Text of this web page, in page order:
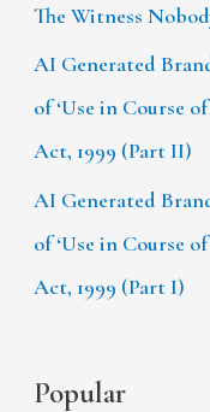
The Witness
AI Generated
of ‘Use in Course
Act, 1999 (Part II)
AI Generated
of ‘Use in Course
Act, 1999 (Part I)
Popular